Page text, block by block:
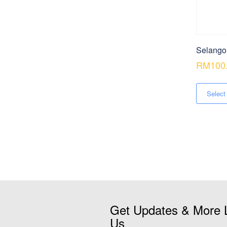
RM
Select
Get Updates & More
Us